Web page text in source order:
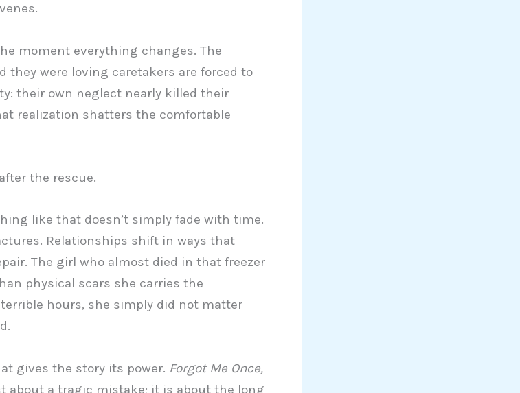
moment everything changes. The
they were loving caretakers are forced to
their own neglect nearly killed their
realization shatters the comfortable
the rescue.
like that doesn’t simply fade with time.
Relationships shift in ways that
The girl who almost died in that freezer
physical scars she carries the
hours, she simply did not matter
gives the story its power. Forgot Me Once,
about a tragic mistake; it is about the long